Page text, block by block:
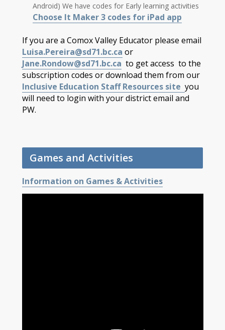
Android) We have codes for Early learning activities
Choose It Maker 3 codes for iPad app
If you are a Comox Valley Educator please email
Luisa.Pereira@sd71.bc.ca or
Jane.Rondow@sd71.bc.ca to get access to the
subscription codes or download them from our
Inclusive Education Staff Resources site you
will need to login with your district email and
PW.
Games and Activities
Information on Games & Activities